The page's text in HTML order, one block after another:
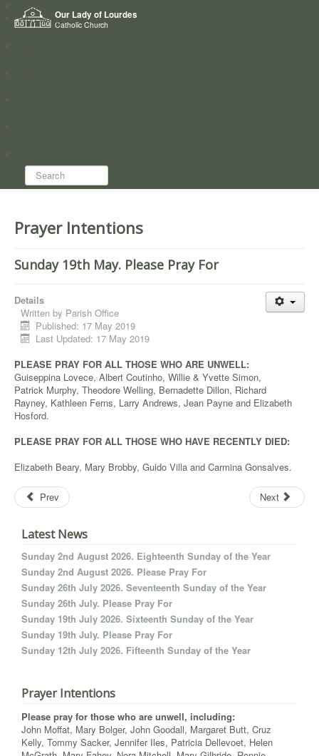
Our Lady of Lourdes
Catholic Church
Home
Who we are
Search...
Prayer Intentions
Sunday 19th May. Please Pray For
Details
Written by Parish Office
Published: 17 May 2019
Last Updated: 17 May 2019
PLEASE PRAY FOR ALL THOSE WHO ARE UNWELL:
Guiseppina Lovece, Albert Coutinho, Willie & Yvette Simon,
Patrick Murphy, Theodore Welling, Bernadette Dillon, Richard
Rayney, Kathleen Ferns, Larry Andrews, Jean Payne and Elizabeth
Hosford.
PLEASE PRAY FOR ALL THOSE WHO HAVE RECENTLY DIED:
Elizabeth Beary, Mary Brobby, Guido Villa and Carmina Gonsalves.
Prev Next
Latest News
Sunday 2nd August 2026. Eighteenth Sunday of the Year
Sunday 2nd August 2026. Please Pray For
Sunday 26th July 2026. Seventeenth Sunday of the Year
Sunday 26th July. Please Pray For
Sunday 19th July 2026. Sixteenth Sunday of the Year
Sunday 19th July. Please Pray For
Sunday 12th July 2026. Fifteenth Sunday of the Year
Prayer Intentions
Please pray for those who are unwell, including:
John Moffat, Mary Bolger, John Goodall, Margaret Butt, Cruz
Kelly, Tommy Sacker, Jennifer Iles, Patricia Dellevoet, Helen